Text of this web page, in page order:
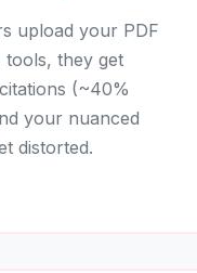
upload your PDF
tools, they get
(~40%
your nuanced
distorted.